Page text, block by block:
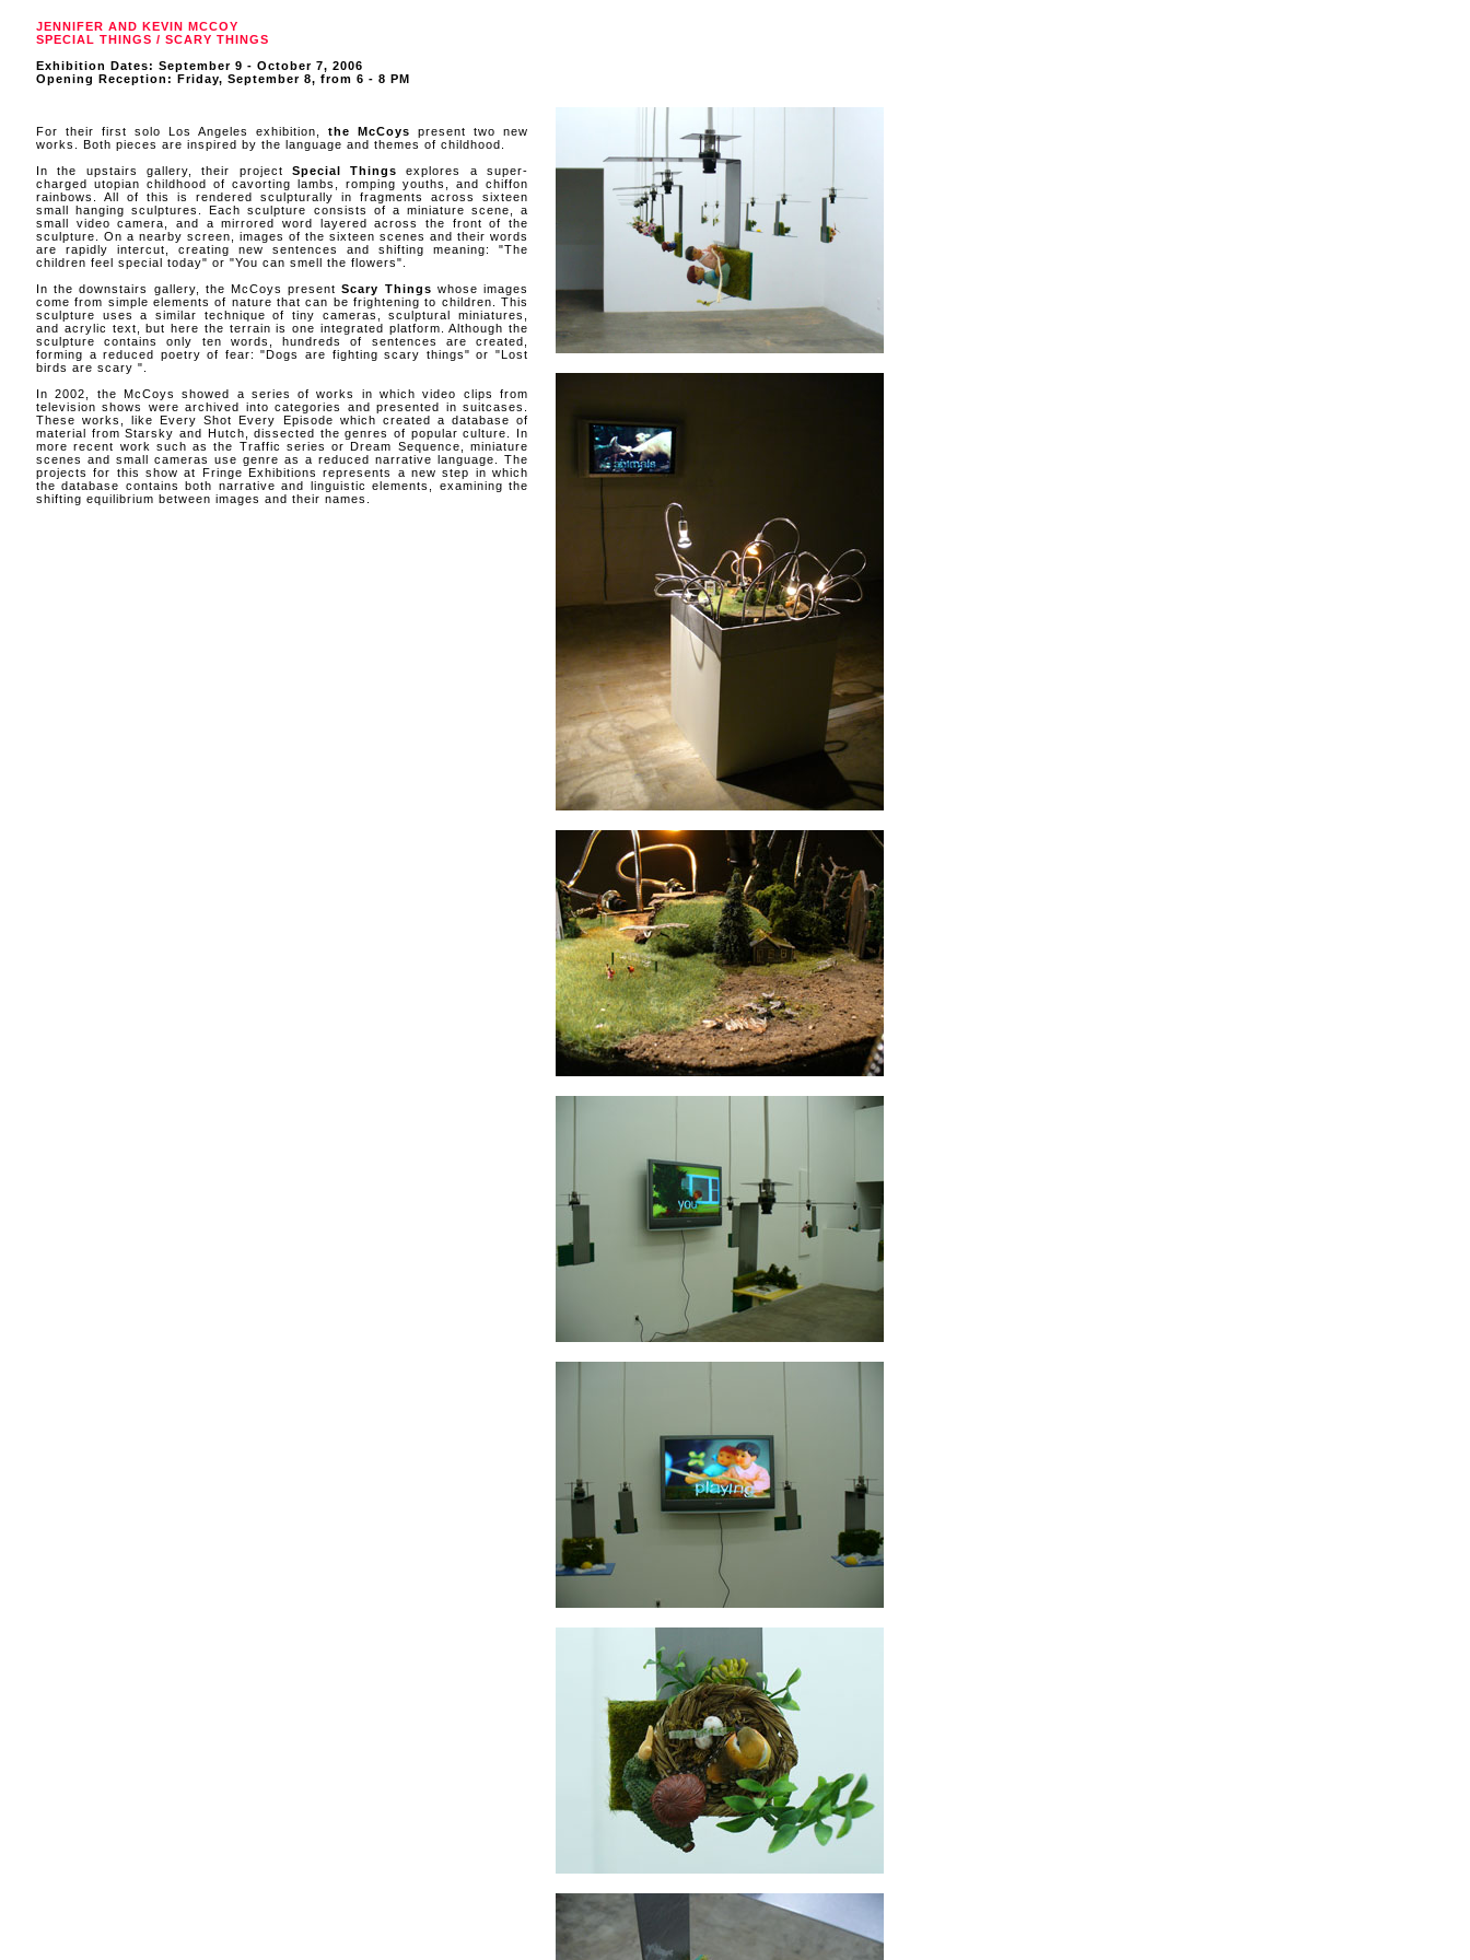
JENNIFER AND KEVIN MCCOY
SPECIAL THINGS / SCARY THINGS
Exhibition Dates: September 9 - October 7, 2006
Opening Reception: Friday, September 8, from 6 - 8 PM
For their first solo Los Angeles exhibition, the McCoys present two new
works. Both pieces are inspired by the language and themes of childhood.
In the upstairs gallery, their project Special Things explores a super-
charged utopian childhood of cavorting lambs, romping youths, and chiffon
rainbows. All of this is rendered sculpturally in fragments across sixteen
small hanging sculptures. Each sculpture consists of a miniature scene, a
small video camera, and a mirrored word layered across the front of the
sculpture. On a nearby screen, images of the sixteen scenes and their words
are rapidly intercut, creating new sentences and shifting meaning: "The
children feel special today" or "You can smell the flowers".
In the downstairs gallery, the McCoys presentScary Things whose images
come from simple elements of nature that can be frightening to children. This
sculpture uses a similar technique of tiny cameras, sculptural miniatures,
and acrylic text, but here the terrain is one integrated platform. Although the
sculpture contains only ten words, hundreds of sentences are created,
forming a reduced poetry of fear: "Dogs are fighting scary things" or "Lost
birds are scary ".
In 2002, the McCoys showed a series of works in which video clips from
television shows were archived into categories and presented in suitcases.
These works, like Every Shot Every Episode which created a database of
material from Starsky and Hutch, dissected the genres of popular culture. In
more recent work such as the Traffic series or Dream Sequence, miniature
scenes and small cameras use genre as a reduced narrative language. The
projects for this show at Fringe Exhibitions represents a new step in which
the database contains both narrative and linguistic elements, examining the
shifting equilibrium between images and their names.